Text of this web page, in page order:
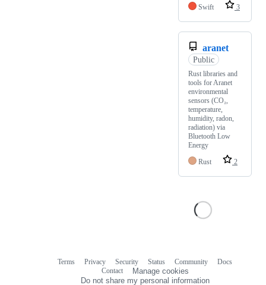
Swift
3
aranet
Public
Rust libraries and
tools for Aranet
environmental
sensors (CO₂,
temperature,
humidity, radon,
radiation) via
Bluetooth Low
Energy
Rust
2
Terms Privacy Security Status Community
Docs
Contact
Manage cookies
Do not share my personal information